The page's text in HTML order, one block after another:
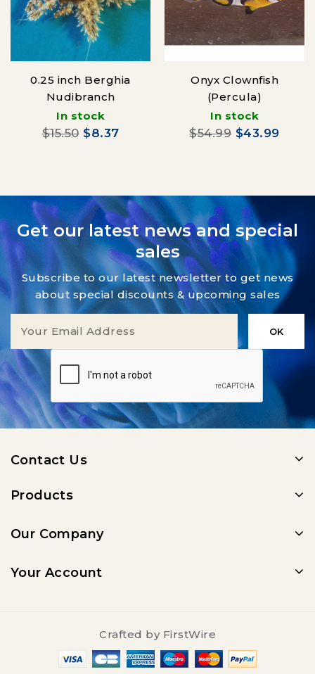
0.25 inch Berghia
Nudibranch
In stock
$15.50 $8.37
Onyx Clownfish
(Percula)
In stock
$54.99 $43.99
Get our latest news and special
sales
Subscribe to our latest newsletter to get news
about special discounts & upcoming sales
Contact Us
Products
Our Company
Your Account
Crafted by FirstWire